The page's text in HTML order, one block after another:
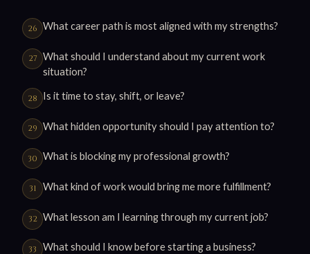
What career path is most aligned with my strengths?
What should I understand about my current work
situation?
Is it time to stay, shift, or leave?
What hidden opportunity should I pay attention to?
What is blocking my professional growth?
What kind of work would bring me more fulfillment?
What lesson am I learning through my current job?
What should I know before starting a business?